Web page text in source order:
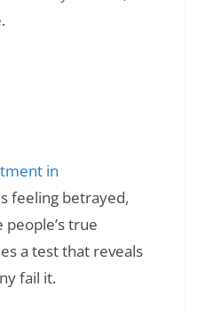
in
feeling betrayed,
true
a test that reveals
fail it.